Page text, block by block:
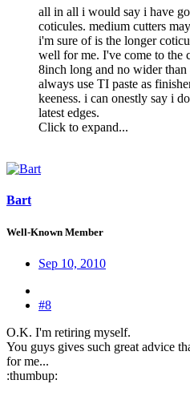
all in all i would say i have
coticules. medium cutters
i'm sure of is the longer
well for me. I've come to the
8inch long and no wider
always use TI paste as
keeness. i can onestly say i
latest edges.
Click to expand...
Bart
Well-Known Member
Sep 10, 2010
#8
O.K. I'm retiring myself.
You guys gives such great advice
for me...
:thumbup: